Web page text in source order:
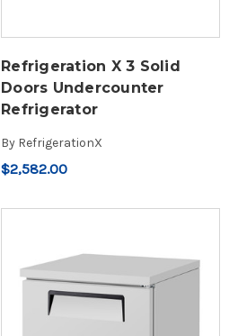
Refrigeration X 3 Solid
Doors Undercounter
Refrigerator
By RefrigerationX
$2,582.00